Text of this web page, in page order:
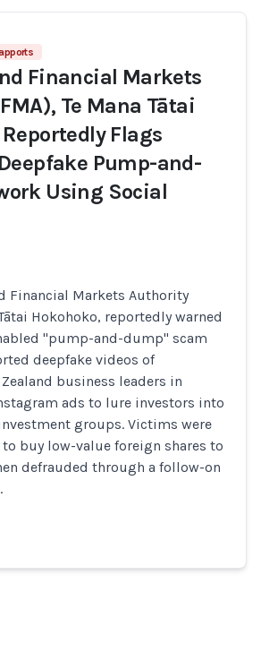
Financial Markets
Te Mana Tātai
Flags
Pump-and-
Using Social
Financial Markets Authority
Hokohoko, reportedly warned
"pump-and-dump" scam
deepfake videos of
business leaders in
ads to lure investors into
groups. Victims were
buy low-value foreign shares to
defrauded through a follow-on